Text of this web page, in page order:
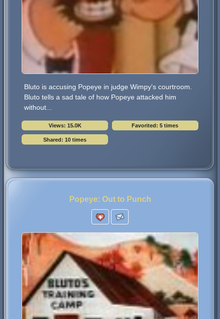
Bluto is accusing Popeye in judge Wimpy's courtroom.
Bluto tells a sad tale of how Popeye attacked him
without...
Views: 15.0K Favorited: 5 times
Shared: 10 times
Popeye: Out to Punch